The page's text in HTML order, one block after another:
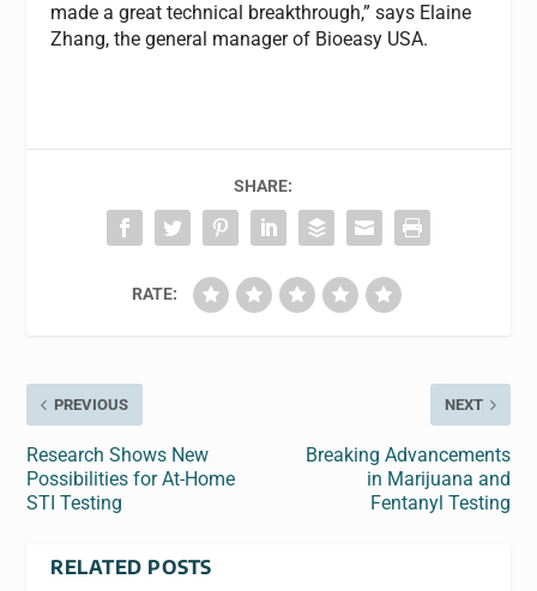
made a great technical breakthrough,” says Elaine
Zhang, the general manager of Bioeasy USA.
SHARE:
RATE:
PREVIOUS
Research Shows New
Possibilities for At-Home
STI Testing
NEXT
Breaking Advancements
in Marijuana and
Fentanyl Testing
RELATED POSTS